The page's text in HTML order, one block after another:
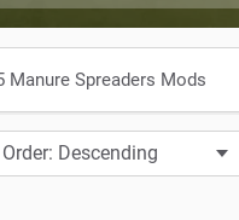
Manure Spreaders Mods
Order: Descending